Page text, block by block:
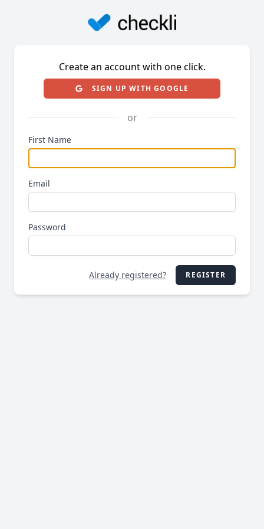
Create an account with one click.
SIGN UP WITH GOOGLE
or
First Name
Email
Password
Already registered? REGISTER